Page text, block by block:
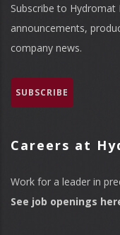
Subscribe to
announcements,
company news.
SUBSCRIBE
Careers at
Work for a leader in
See job openings